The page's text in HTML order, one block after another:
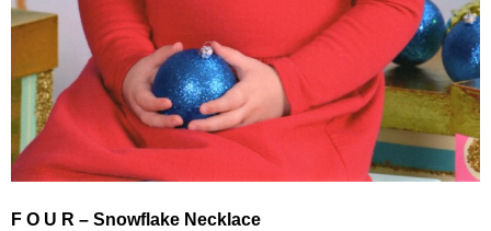
F O U R – Snowflake Necklace